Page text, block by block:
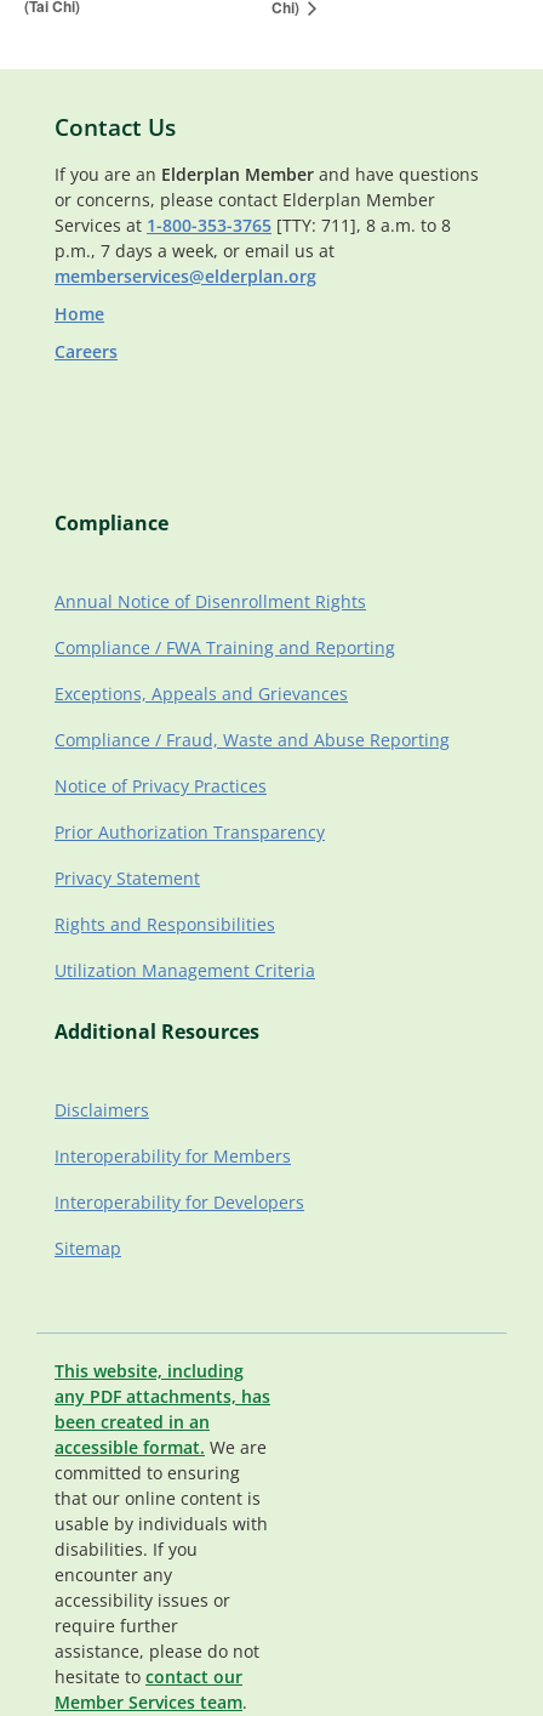
(Tai Chi)
Chi)
Contact Us
If you are an Elderplan Member and have questions
or concerns, please contact Elderplan Member
Services at 1-800-353-3765 [TTY: 711], 8 a.m. to 8
p.m., 7 days a week, or email us at
memberservices@elderplan.org
Home
Careers
Compliance
Annual Notice of Disenrollment Rights
Compliance / FWA Training and Reporting
Exceptions, Appeals and Grievances
Compliance / Fraud, Waste and Abuse Reporting
Notice of Privacy Practices
Prior Authorization Transparency
Privacy Statement
Rights and Responsibilities
Utilization Management Criteria
Additional Resources
Disclaimers
Interoperability for Members
Interoperability for Developers
Sitemap
This website, including
any PDF attachments, has
been created in an
accessible format. We are
committed to ensuring
that our online content is
usable by individuals with
disabilities. If you
encounter any
accessibility issues or
require further
assistance, please do not
hesitate to contact our
Member Services team.